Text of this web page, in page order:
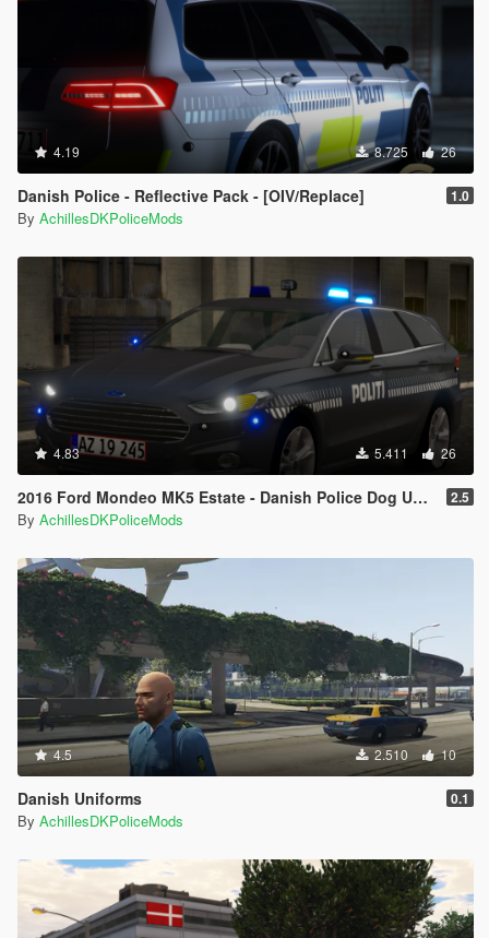
4.19 8.725 26
Danish Police - Reflective Pack - [OIV/Replace] 1.0
By AchillesDKPoliceMods
4.83 5.411 26
2016 Ford Mondeo MK5 Estate - Danish Police Dog Unit [ELS/REPLACE] 2.5
By AchillesDKPoliceMods
4.5 2.510 10
Danish Uniforms 0.1
By AchillesDKPoliceMods